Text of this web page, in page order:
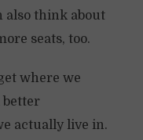
also think about
seats, too.
where we
better
actually live in.